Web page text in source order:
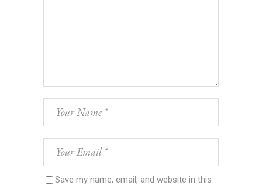
Save my name, email, and website in this